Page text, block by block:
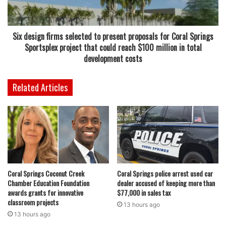
has faced repeated storm threats in recent years, and
leaders continue to stress that readiness is not just a
seasonal task but a year-round responsibility.
Water parks open this week in Coral Springs
admission prices for families
“Preparedness starts long before a storm forms,” said
FDEM Executive Director Kevin Guthrie. “Through training,
collaboration, and education, we are building stronger,
more resilient communities and ensuring emergency
management professionals are equipped to respond when
disasters occur. Every exercise, workshop, and discussion
strengthens our collective readiness for the season
ahead.”
Six design firms selected to present proposals for Coral Springs
Sportsplex project that could reach $100 million in total
development costs
Related Articles
Coral Springs Coconut Creek
Chamber Education Foundation
awards grants for innovative
classroom projects
13 hours ago
Coral Springs police arrest used car
dealer accused of keeping more than
$77,000 in sales tax
13 hours ago